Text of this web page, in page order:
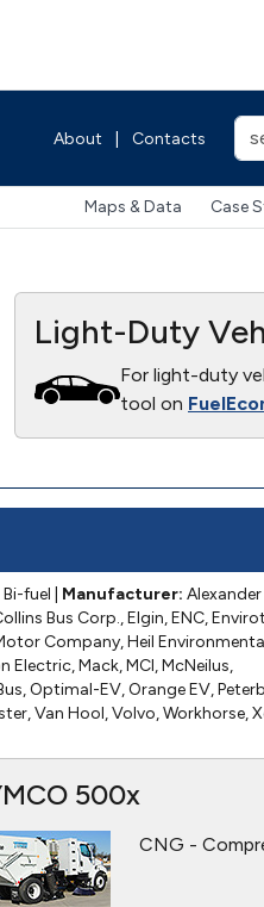
About Contacts
Maps & Data Case
Light-Duty
For light-duty
tool on
fuel Manufacturer: Alexander
Bus Corp., Elgin, ENC,
Company, Heil
Electric, Mack, MCI, McNeilus,
Optimal-EV, Orange EV,
Van Hool, Volvo, Workhorse,
500x
CNG -